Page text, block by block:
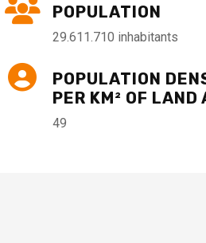
POPULATION
29.611.710 inhabitants
POPULATION
PER KM² OF LAND
49